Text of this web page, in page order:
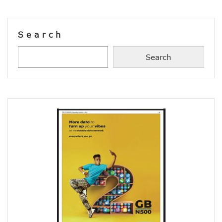
Cyber Criminals Become More Combative, Launch
Stakeholders Claim MTN’s Interest In New 5G License Is
FG Directs MNOs To Reverse Unilateral 10% Tariff Hike
Why State Governors Are Critical To Nigeria’s Broadband
NITDA Rues 24% Women Participation In ICT, Calls For
983,174 Telephone Lines Activated In August
Skills Dearth, Affordability Deny 3.2b People Access To
Truecaller Launches Improved IPhone App
Airtel Revamps Network To Deliver Faster Internet Speed
Nigerian Govt Suspends 5% Tax On Telecoms Services, To
Weak Consumer Spending, Economic Slowdown Cut PC
Nigeria Gets New International Termination Rate, Second
Search
Search